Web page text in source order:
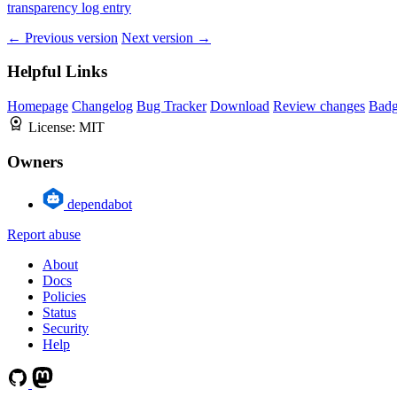
transparency log entry
← Previous version Next version →
Helpful Links
Homepage Changelog Bug Tracker Download Review changes
License: MIT
Owners
dependabot
Report abuse
About
Docs
Policies
Status
Security
Help